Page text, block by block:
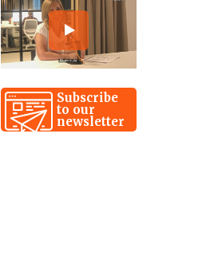
Subscribe
to our
newsletter